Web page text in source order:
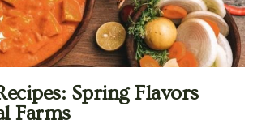
Spring Flavors
Farms